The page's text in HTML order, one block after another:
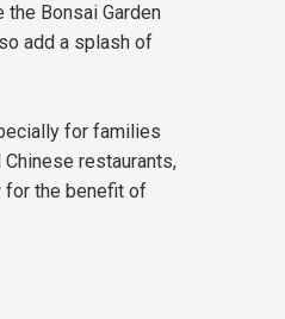
Bonsai Garden
add a splash of
for families
restaurants,
for the benefit of